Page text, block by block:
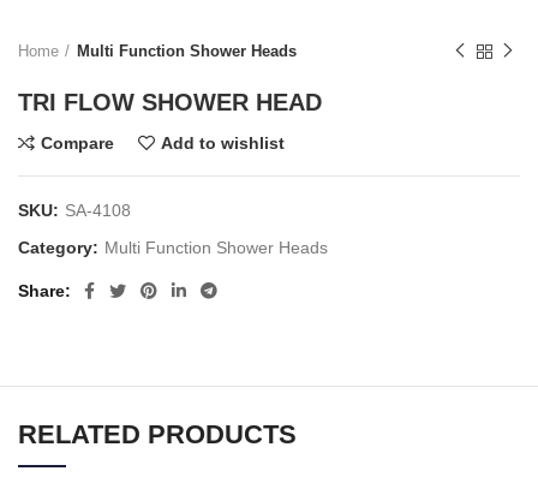
Home Multi Function Shower Heads
TRI FLOW SHOWER HEAD
Compare Add to wishlist
SKU: SA-4108
Category: Multi Function Shower Heads
Share
RELATED PRODUCTS